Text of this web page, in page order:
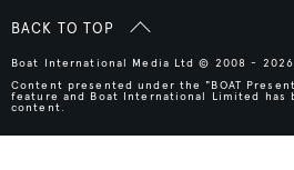
BACK TO TOP
Boat International Media Ltd © 2008 -
Content presented under the "BOAT
feature and Boat International Limited has
content.